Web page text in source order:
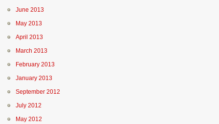
June 2013
May 2013
April 2013
March 2013
February 2013
January 2013
September 2012
July 2012
May 2012